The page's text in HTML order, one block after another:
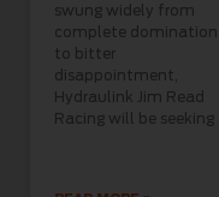
swung widely from
complete domination
to bitter
disappointment,
Hydraulink Jim Read
Racing will be seeking